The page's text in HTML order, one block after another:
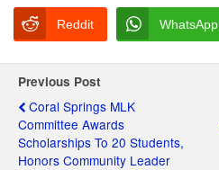
Reddit WhatsApp
Previous Post
Coral Springs MLK
Committee Awards
Scholarships To 20 Students,
Honors Community Leader